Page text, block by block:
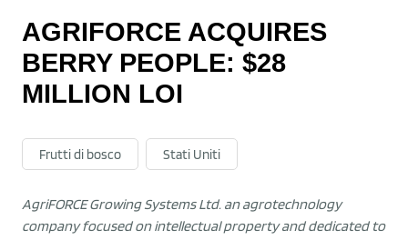
AGRIFORCE ACQUIRES
BERRY PEOPLE: $28
MILLION LOI
Frutti di bosco Stati Uniti
AgriFORCE Growing Systems Ltd. an agrotechnology
company focused on intellectual property and dedicated to